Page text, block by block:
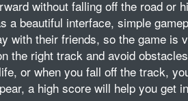
without falling off the road or
a beautiful interface, simple
with their friends, so the game is
the right track and avoid
or when you fall off the track,
a high score will help you get